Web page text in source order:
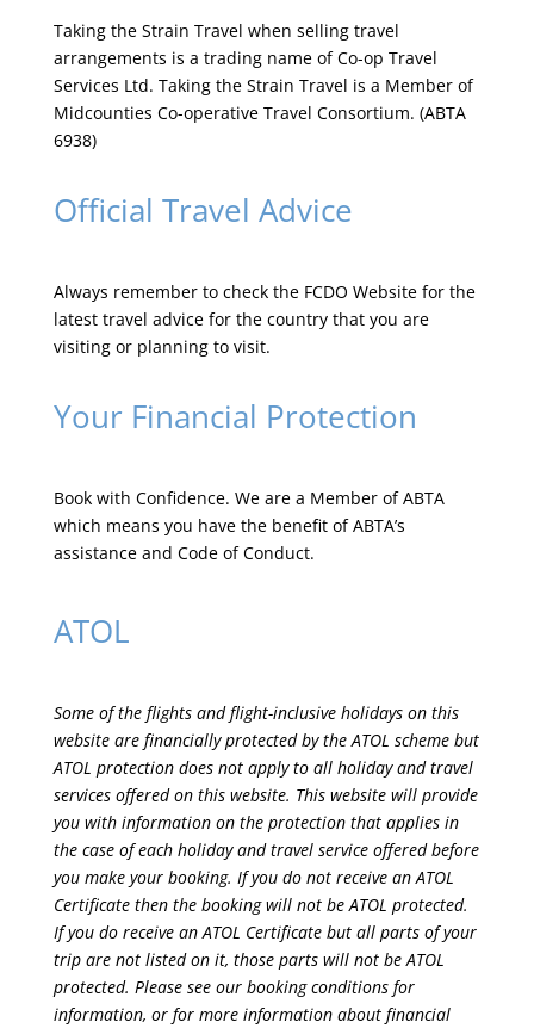
Taking the Strain Travel when selling travel
arrangements is a trading name of Co-op Travel
Services Ltd. Taking the Strain Travel is a Member of
Midcounties Co-operative Travel Consortium. (ABTA
6938)
Official Travel Advice
Always remember to check the FCDO Websitefor the
latest travel advice for the country that you are
visiting or planning to visit.
Your Financial Protection
Book with Confidence. We are a Member of ABTA
which means you have the benefit of ABTA’s
assistance and Code of Conduct.
ATOL
Some of the flights and flight-inclusive holidays on this
website are financially protected by the ATOL scheme but
ATOL protection does not apply to all holiday and travel
services offered on this website. This website will provide
you with information on the protection that applies in
the case of each holiday and travel service offered before
you make your booking. If you do not receive an ATOL
Certificate then the booking will not be ATOL protected.
If you do receive an ATOL Certificate but all parts of your
trip are not listed on it, those parts will not be ATOL
protected. Please see our booking conditions for
information, or for more information about financial